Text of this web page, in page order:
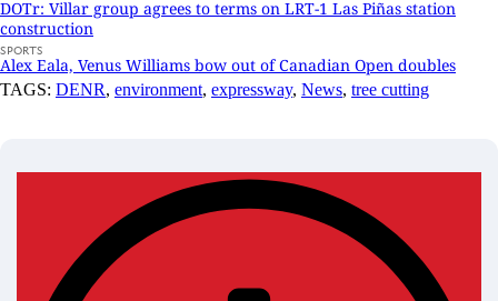
DOTr: Villar group agrees to terms on LRT-1 Las Piñas station
construction
SPORTS
Alex Eala, Venus Williams bow out of Canadian Open doubles
TAGS: DENR, environment, expressway, News, tree cutting